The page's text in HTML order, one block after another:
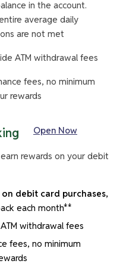
in the account.
average daily
are not met
ATM withdrawal fees
fees, no minimum
rewards
Open Now
rewards on your debit
on debit card purchases,
each month**
withdrawal fees
fees, no minimum